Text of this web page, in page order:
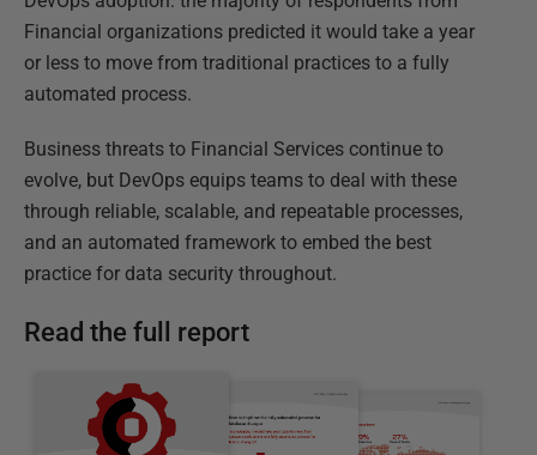
Financial organizations predicted it would take a year
or less to move from traditional practices to a fully
automated process.
Business threats to Financial Services continue to
evolve, but DevOps equips teams to deal with these
through reliable, scalable, and repeatable processes,
and an automated framework to embed the best
practice for data security throughout.
Read the full report